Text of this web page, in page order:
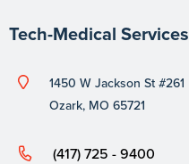
Tech-Medical Services
1450 W Jackson St #261
Ozark, MO 65721
(417) 725 - 9400